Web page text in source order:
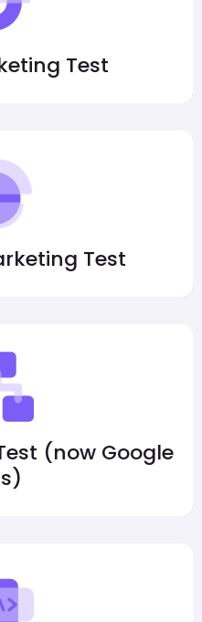
Test
Test
(now Google